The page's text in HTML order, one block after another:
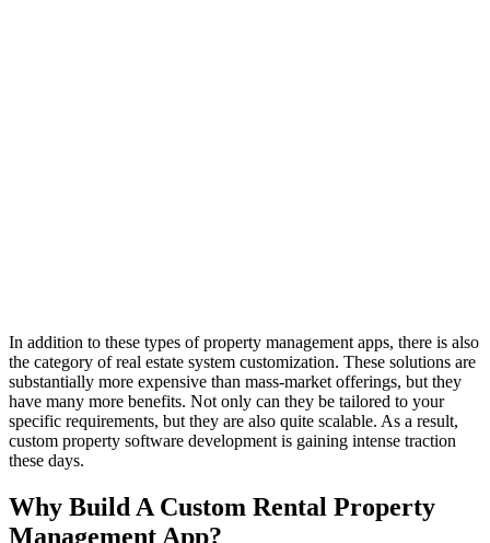
In addition to these types of property management apps, there is also
the category of real estate system customization. These solutions are
substantially more expensive than mass-market offerings, but they
have many more benefits. Not only can they be tailored to your
specific requirements, but they are also quite scalable. As a result,
custom property software development is gaining intense traction
these days.
Why Build A Custom Rental Property
Management App?